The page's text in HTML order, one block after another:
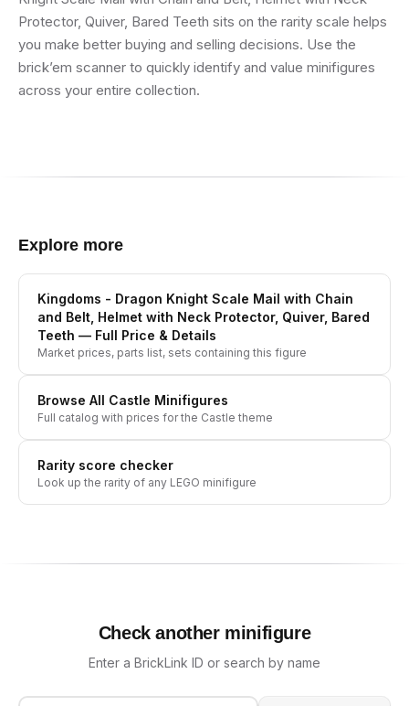
Protector, Quiver, Bared Teeth sits on the rarity scale helps
you make better buying and selling decisions. Use the
brick’em scanner to quickly identify and value minifigures
across your entire collection.
Explore more
Kingdoms - Dragon Knight Scale Mail with Chain
and Belt, Helmet with Neck Protector, Quiver, Bared
Teeth — Full Price & Details
Market prices, parts list, sets containing this figure
Browse All Castle Minifigures
Full catalog with prices for the Castle theme
Rarity score checker
Look up the rarity of any LEGO minifigure
Check another minifigure
Enter a BrickLink ID or search by name